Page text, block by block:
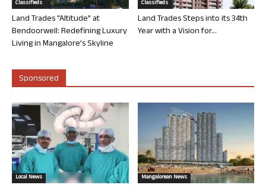
Classifieds
Land Trades “Altitude” at
Bendoorwell: Redefining Luxury
Living in Mangalore’s Skyline
Classifieds
Land Trades Steps into its 34th
Year with a Vision for...
Sponsored
Local News Mangalorean News